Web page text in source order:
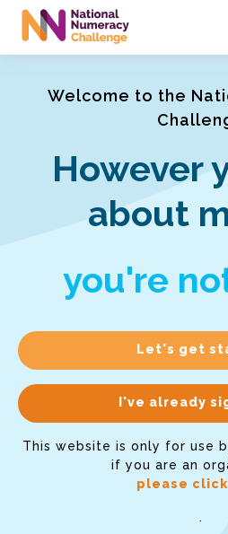
Skip
Welcome to the
However
about
you're
Let's get
I've already
This website is only for use
if you are an
please
.